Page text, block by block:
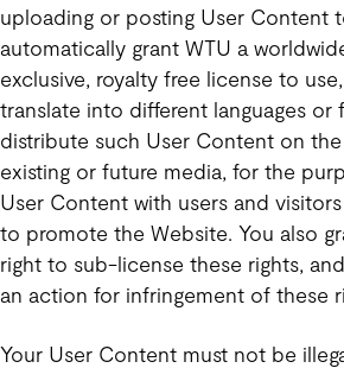
uploading or posting User Content
automatically grant WTU a
exclusive, royalty free license to
translate into different languages or
distribute such User Content on
existing or future media, for the
User Content with users and
to promote the Website. You also
right to sub-license these rights,
an action for infringement of these
Your User Content must not be